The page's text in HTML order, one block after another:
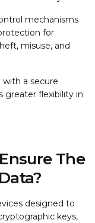
mechanisms
for
misuse, and
with a secure
greater flexibility in
The
designed to
keys,